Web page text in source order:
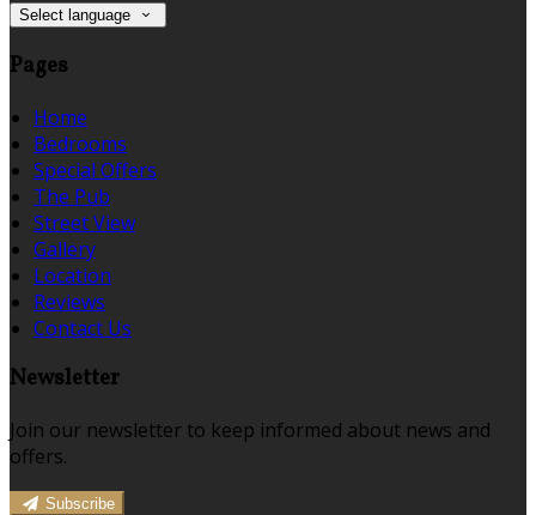
Select language
Pages
Home
Bedrooms
Special Offers
The Pub
Street View
Gallery
Location
Reviews
Contact Us
Newsletter
Join our newsletter to keep informed about news and
offers.
Subscribe